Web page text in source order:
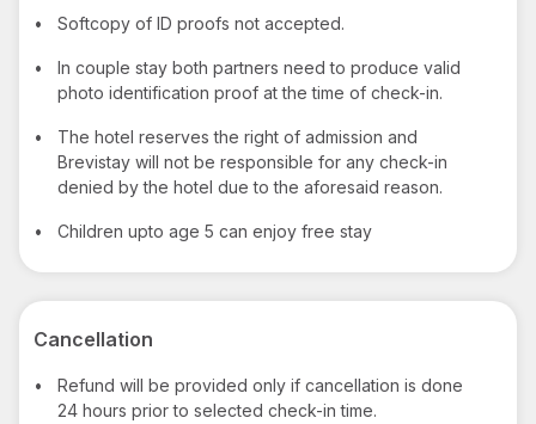
• Softcopy of ID proofs not accepted.
•
In couple stay both partners need to produce valid
photo identification proof at the time of check-in.
•
The hotel reserves the right of admission and
Brevistay will not be responsible for any check-in
denied by the hotel due to the aforesaid reason.
• Children upto age 5 can enjoy free stay
Cancellation
•
Refund will be provided only if cancellation is done
24 hours prior to selected check-in time.